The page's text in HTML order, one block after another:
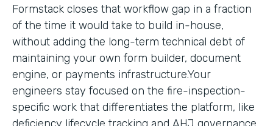
Formstack closes that workflow gap in a fraction
of the time it would take to build in-house,
without adding the long-term technical debt of
maintaining your own form builder, document
engine, or payments infrastructure.Your
engineers stay focused on the fire-inspection-
specific work that differentiates the platform, like